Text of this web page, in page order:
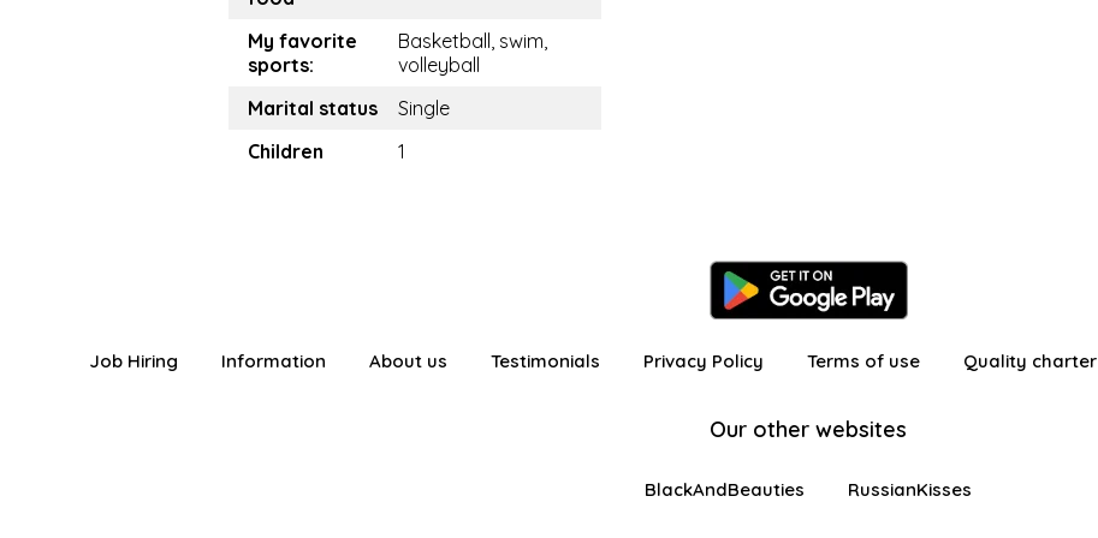
My favorite
sports:
Basketball, swim,
volleyball
Marital status
Single
Children
1
Job Hiring Information About us Testimonials Privacy Policy Terms of use Quality charter
Our other websites
BlackAndBeauties RussianKisses